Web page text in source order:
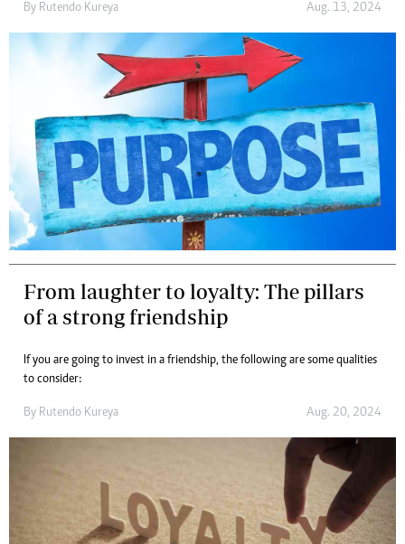
By Rutendo Kureya Aug. 13, 2024
From laughter to loyalty: The pillars
of a strong friendship
If you are going to invest in a friendship, the following are some qualities
to consider:
By Rutendo Kureya Aug. 20, 2024